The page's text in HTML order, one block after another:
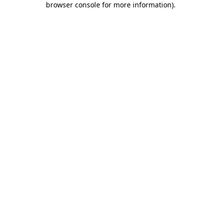
browser console for more information).